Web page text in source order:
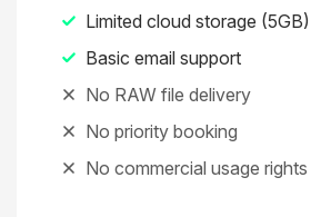
Limited cloud storage (5GB)
Basic email support
No RAW file delivery
No priority booking
No commercial usage rights